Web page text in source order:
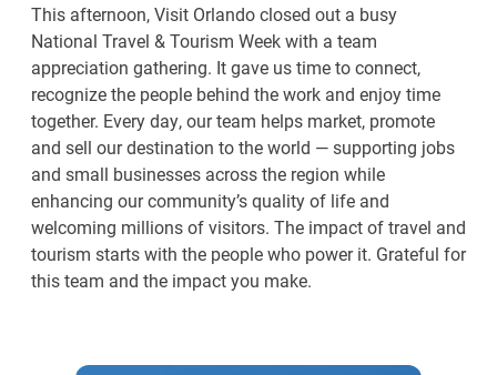
This afternoon, Visit Orlando closed out a busy
National Travel & Tourism Week with a team
appreciation gathering. It gave us time to connect,
recognize the people behind the work and enjoy time
together. Every day, our team helps market, promote
and sell our destination to the world — supporting jobs
and small businesses across the region while
enhancing our community’s quality of life and
welcoming millions of visitors. The impact of travel and
tourism starts with the people who power it. Grateful for
this team and the impact you make.